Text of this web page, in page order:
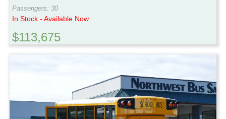
Passengers: 30
In Stock - Available Now
$113,675